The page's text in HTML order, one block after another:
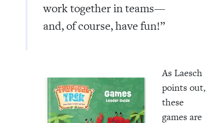
work together in teams—
and, of course, have fun!”
As Laesch
points out,
these
games are